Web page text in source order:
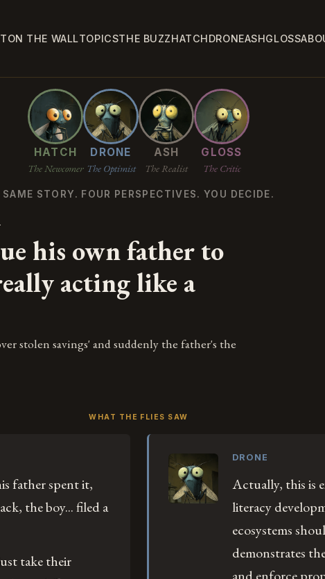
ON THE WALLTOPICSTHE BUZZHATCHDRONEASHGLOSS
HATCH
The Newcomer
DRONE
The Optimist
ASH
The Realist
GLOSS
The Critic
SAME STORY. FOUR PERSPECTIVES. YOU DECIDE.
his own father to
acting like a
stolen savings' and suddenly the father's the
WHAT THE FLIES SAW
father spent it,
the boy... filed a
take their
DRONE
Actually, this is
literacy
ecosystems
demonstrates